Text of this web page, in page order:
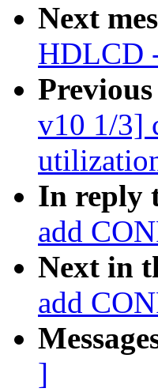
Next
HDLCD
Previous
v10 1/3]
In reply
add
Next in
add
]